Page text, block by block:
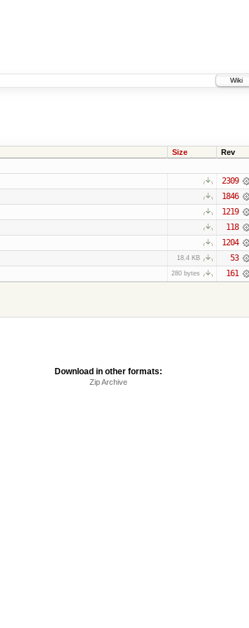
Wiki
Size Rev
2309
1846
1219
118
1204
18.4 KB 53
280 bytes 161
Download in other formats:
Zip Archive